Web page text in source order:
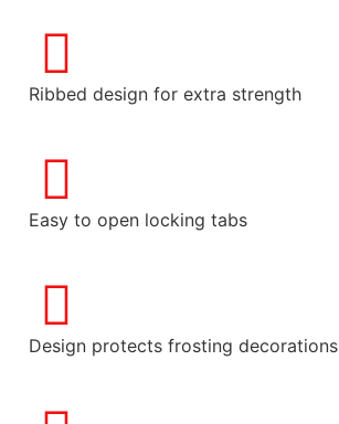
Ribbed design for extra strength
Easy to open locking tabs
Design protects frosting decorations